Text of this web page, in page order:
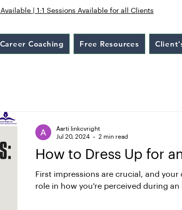
| 1:1 Sessions Available for all Clients
Career Coaching Free Resources
How to Dress Up for
First impressions are crucial, and
role in how you're perceived during an
Aarti linkcvright
Jul 20, 2024
2 min read